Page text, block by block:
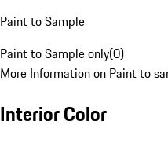
Paint to Sample
Paint to Sample only(0)
More Information on Paint to
Interior Color